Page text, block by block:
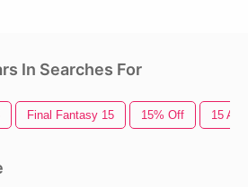
In Searches For
Final Fantasy 15 15% Off 15